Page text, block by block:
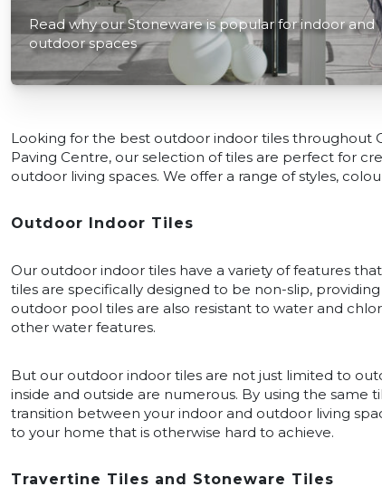
Read why our Stoneware is popular for indoor and
outdoor spaces
Looking for the best outdoor indoor tiles throughout
Paving Centre, our selection of tiles are perfect for
outdoor living spaces. We offer a range of styles,
Outdoor Indoor Tiles
Our outdoor indoor tiles have a variety of features
tiles are specifically designed to be non-slip,
outdoor pool tiles are also resistant to water and
other water features.
But our outdoor indoor tiles are not just limited to
inside and outside are numerous. By using the same
transition between your indoor and outdoor living
to your home that is otherwise hard to achieve.
Travertine Tiles and Stoneware Tiles